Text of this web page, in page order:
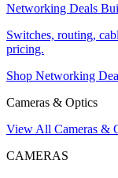
Networking Deals
Switches, routing,
pricing.
Shop Networking
Cameras & Optics
View All Cameras &
CAMERAS